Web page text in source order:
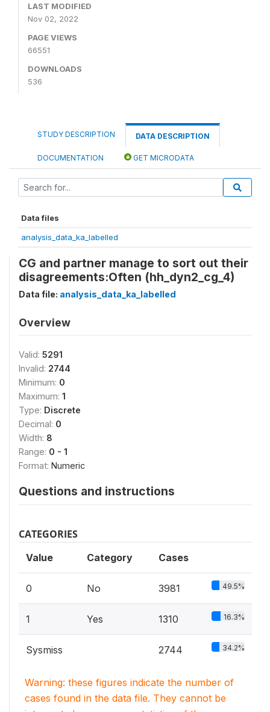
LAST MODIFIED
Nov 02, 2022
PAGE VIEWS
66551
DOWNLOADS
536
STUDY DESCRIPTION DATA DESCRIPTION
DOCUMENTATION GET MICRODATA
Data files
analysis_data_ka_labelled
CG and partner manage to sort out their
disagreements:Often (hh_dyn2_cg_4)
Data file: analysis_data_ka_labelled
Overview
Valid: 5291
Invalid: 2744
Minimum: 0
Maximum: 1
Type: Discrete
Decimal: 0
Width: 8
Range: 0 - 1
Format: Numeric
Questions and instructions
CATEGORIES
Value Category Cases
0 No 3981 49.5%
1 Yes 1310 16.3%
Sysmiss 2744 34.2%
Warning: these figures indicate the number of
cases found in the data file. They cannot be